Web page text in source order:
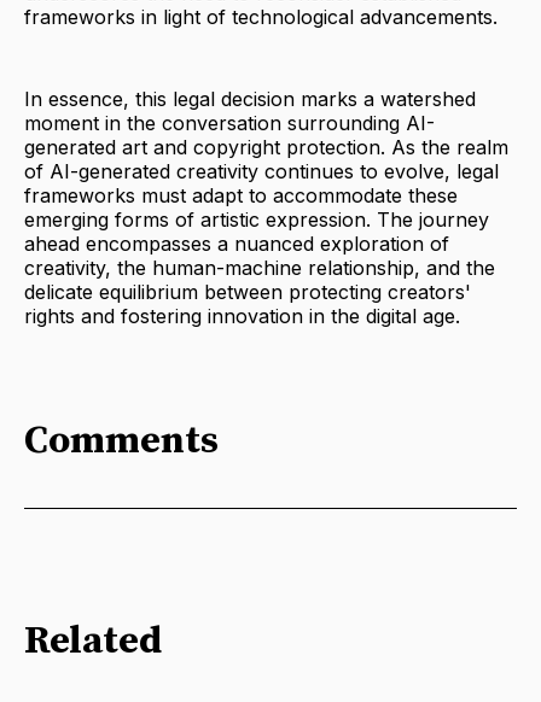
frameworks in light of technological advancements.
In essence, this legal decision marks a watershed
moment in the conversation surrounding AI-
generated art and copyright protection. As the realm
of AI-generated creativity continues to evolve, legal
frameworks must adapt to accommodate these
emerging forms of artistic expression. The journey
ahead encompasses a nuanced exploration of
creativity, the human-machine relationship, and the
delicate equilibrium between protecting creators'
rights and fostering innovation in the digital age.
Comments
Related